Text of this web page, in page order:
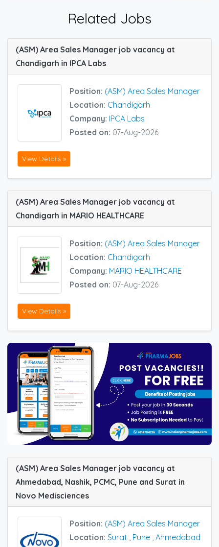
Related Jobs
(ASM) Area Sales Manager job vacancy at
Chandigarh in IPCA Labs
Position: (ASM) Area Sales Manager
Location: Chandigarh
Company: IPCA Labs
Posted on: 07-Aug-2026
View Details »
(ASM) Area Sales Manager job vacancy at
Chandigarh in MARIO HEALTHCARE
Position: (ASM) Area Sales Manager
Location: Chandigarh
Company: MARIO HEALTHCARE
Posted on: 07-Aug-2026
View Details »
(ASM) Area Sales Manager job vacancy at
Ahmedabad, Nashik, PCMC, Pune and Surat in
Novo Medisciences
Position: (ASM) Area Sales Manager
Location: Surat , Pune , Ahmedabad